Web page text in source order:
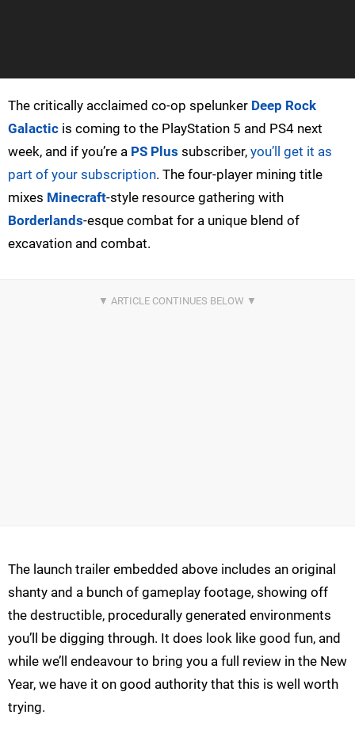
The critically acclaimed co-op spelunker Deep Rock
Galactic is coming to the PlayStation 5 and PS4 next
week, and if you’re a PS Plus subscriber, you’ll get it as
part of your subscription. The four-player mining title
mixes Minecraft-style resource gathering with
Borderlands-esque combat for a unique blend of
excavation and combat.
The launch trailer embedded above includes an original
shanty and a bunch of gameplay footage, showing off
the destructible, procedurally generated environments
you’ll be digging through. It does look like good fun, and
while we’ll endeavour to bring you a full review in the New
Year, we have it on good authority that this is well worth
trying.